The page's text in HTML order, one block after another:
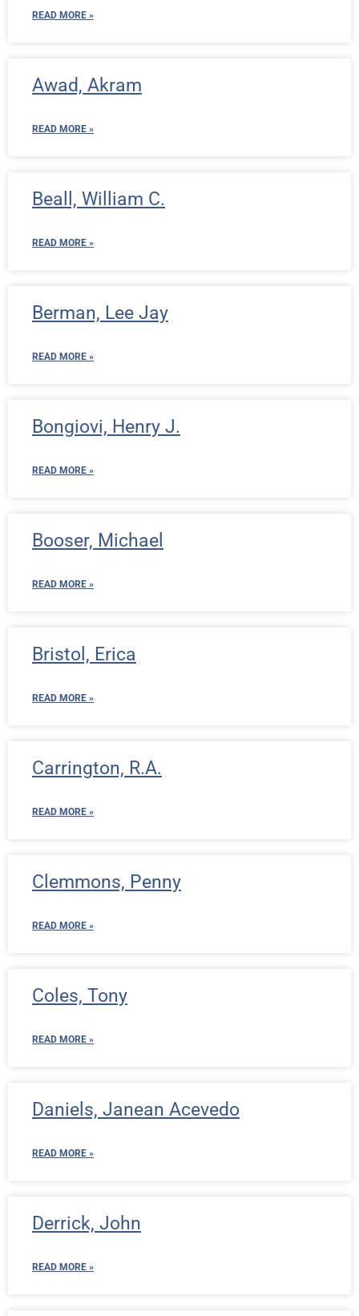
READ MORE »
Awad, Akram
READ MORE »
Beall, William C.
READ MORE »
Berman, Lee Jay
READ MORE »
Bongiovi, Henry J.
READ MORE »
Booser, Michael
READ MORE »
Bristol, Erica
READ MORE »
Carrington, R.A.
READ MORE »
Clemmons, Penny
READ MORE »
Coles, Tony
READ MORE »
Daniels, Janean Acevedo
READ MORE »
Derrick, John
READ MORE »